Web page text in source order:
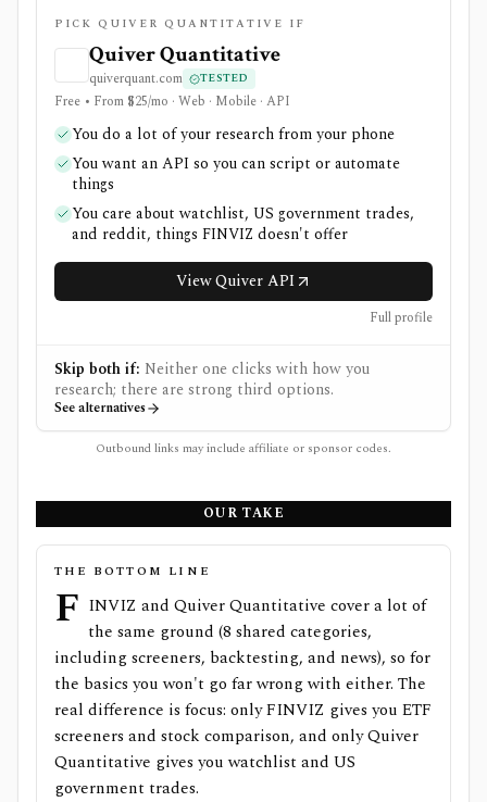
PICK QUIVER QUANTITATIVE IF
Quiver Quantitative
quiverquant.com TESTED
Free • From $25/mo · Web · Mobile · API
You do a lot of your research from your phone
You want an API so you can script or automate
things
You care about watchlist, US government trades,
and reddit, things FINVIZ doesn't offer
View Quiver API
Full profile
Skip both if: Neither one clicks with how you
research; there are strong third options.
See alternatives
Outbound links may include affiliate or sponsor codes.
OUR TAKE
THE BOTTOM LINE
F INVIZ and Quiver Quantitative cover a lot of
the same ground (8 shared categories,
including screeners, backtesting, and news), so for
the basics you won't go far wrong with either. The
real difference is focus: only FINVIZ gives you ETF
screeners and stock comparison, and only Quiver
Quantitative gives you watchlist and US
government trades.